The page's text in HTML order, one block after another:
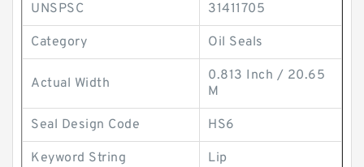
UNSPSC 31411705
Category Oil Seals
Actual Width
0.813 Inch / 20.65
M
Seal Design Code HS6
Keyword String Lip